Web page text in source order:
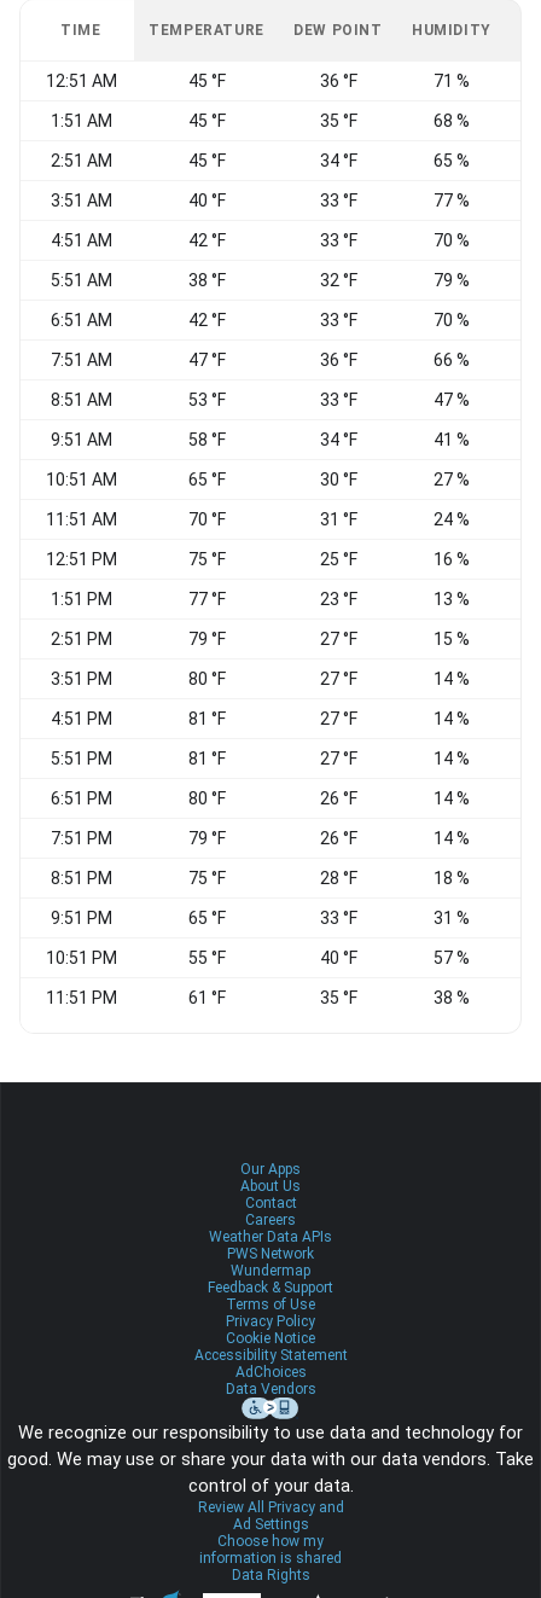
TIME TEMPERATURE DEW POINT HUMIDITY
12:51 AM 45 °F 36 °F 71 %
1:51 AM 45 °F 35 °F 68 %
2:51 AM 45 °F 34 °F 65 %
3:51 AM 40 °F 33 °F 77 %
4:51 AM 42 °F 33 °F 70 %
5:51 AM 38 °F 32 °F 79 %
6:51 AM 42 °F 33 °F 70 %
7:51 AM 47 °F 36 °F 66 %
8:51 AM 53 °F 33 °F 47 %
9:51 AM 58 °F 34 °F 41 %
10:51 AM 65 °F 30 °F 27 %
11:51 AM 70 °F 31 °F 24 %
12:51 PM 75 °F 25 °F 16 %
1:51 PM 77 °F 23 °F 13 %
2:51 PM 79 °F 27 °F 15 %
3:51 PM 80 °F 27 °F 14 %
4:51 PM 81 °F 27 °F 14 %
5:51 PM 81 °F 27 °F 14 %
6:51 PM 80 °F 26 °F 14 %
7:51 PM 79 °F 26 °F 14 %
8:51 PM 75 °F 28 °F 18 %
9:51 PM 65 °F 33 °F 31 %
10:51 PM 55 °F 40 °F 57 %
11:51 PM 61 °F 35 °F 38 %
Our Apps
About Us
Contact
Careers
Weather Data APIs
PWS Network
Wundermap
Feedback & Support
Terms of Use
Privacy Policy
Cookie Notice
Accessibility Statement
AdChoices
Data Vendors
We recognize our responsibility to use data and technology for
good. We may use or share your data with our data vendors. Take
control of your data.
Review All Privacy and
Ad Settings
Choose how my
information is shared
Data Rights